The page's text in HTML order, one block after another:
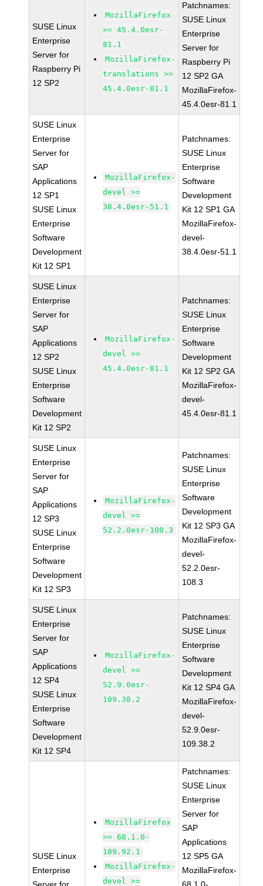
SUSE Linux
Enterprise
Server for
Raspberry Pi
12 SP2
MozillaFirefox
>= 45.4.0esr-
81.1
MozillaFirefox-
translations >=
45.4.0esr-81.1
Patchnames:
SUSE Linux
Enterprise
Server for
Raspberry Pi
12 SP2 GA
MozillaFirefox-
45.4.0esr-81.1
SUSE Linux
Enterprise
Server for
SAP
Applications
12 SP1
SUSE Linux
Enterprise
Software
Development
Kit 12 SP1
MozillaFirefox-
devel >=
38.4.0esr-51.1
Patchnames:
SUSE Linux
Enterprise
Software
Development
Kit 12 SP1 GA
MozillaFirefox-
devel-
38.4.0esr-51.1
SUSE Linux
Enterprise
Server for
SAP
Applications
12 SP2
SUSE Linux
Enterprise
Software
Development
Kit 12 SP2
MozillaFirefox-
devel >=
45.4.0esr-81.1
Patchnames:
SUSE Linux
Enterprise
Software
Development
Kit 12 SP2 GA
MozillaFirefox-
devel-
45.4.0esr-81.1
SUSE Linux
Enterprise
Server for
SAP
Applications
12 SP3
SUSE Linux
Enterprise
Software
Development
Kit 12 SP3
MozillaFirefox-
devel >=
52.2.0esr-108.3
Patchnames:
SUSE Linux
Enterprise
Software
Development
Kit 12 SP3 GA
MozillaFirefox-
devel-
52.2.0esr-
108.3
SUSE Linux
Enterprise
Server for
SAP
Applications
12 SP4
SUSE Linux
Enterprise
Software
Development
Kit 12 SP4
MozillaFirefox-
devel >=
52.9.0esr-
109.38.2
Patchnames:
SUSE Linux
Enterprise
Software
Development
Kit 12 SP4 GA
MozillaFirefox-
devel-
52.9.0esr-
109.38.2
SUSE Linux
Enterprise
MozillaFirefox
>= 68.1.0-
109.92.1
MozillaFirefox-
devel >=
Patchnames:
SUSE Linux
Enterprise
Server for
SAP
Applications
12 SP5 GA
MozillaFirefox-